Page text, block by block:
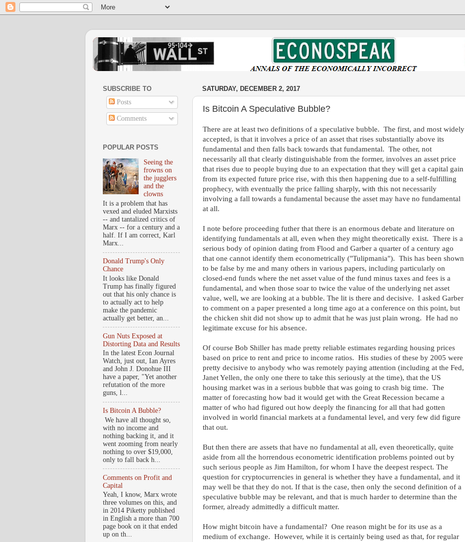
SATURDAY, DECEMBER 2, 2017
Is Bitcoin A Speculative Bubble?
There are at least two definitions of a speculative bubble. The first, and most widely
accepted, is that it involves a price of an asset that rises substantially above its
fundamental and then falls back towards that fundamental. The other, not
necessarily all that clearly distinguishable from the former, involves an asset price
that rises due to people buying due to an expectation that they will get a capital gain
from its expected future price rise, with this then happening due to a self-fulfilling
prophecy, with eventually the price falling sharply, with this not necessarily
involving a fall towards a fundamental because the asset may have no fundamental
at all.
I note before proceeding futher that there is an enormous debate and literature on
identifying fundamentals at all, even when they might theoretically exist. There is a
serious body of opinion dating from Flood and Garber a quarter of a century ago
that one cannot identify them econometrically ("Tulipmania"). This has been shown
to be false by me and many others in various papers, including particularly on
closed-end funds where the net asset value of the fund minus taxes and fees is a
fundamental, and when those soar to twice the value of the underlying net asset
value, well, we are looking at a bubble. The lit is there and decisive. I asked Garber
to comment on a paper presented a long time ago at a conference on this point, but
the chicken shit did not show up to admit that he was just plain wrong. He had no
legitimate excuse for his absence.
Of course Bob Shiller has made pretty reliable estimates regarding housing prices
based on price to rent and price to income ratios. His studies of these by 2005 were
pretty decisive to anybody who was remotely paying attention (including at the Fed,
Janet Yellen, the only one there to take this seriously at the time), that the US
housing market was in a serious bubble that was going to crash big time. The
matter of forecasting how bad it would get with the Great Recession became a
matter of who had figured out how deeply the financing for all that had gotten
involved in world financial markets at a fundamental level, and very few did figure
that out.
But then there are assets that have no fundamental at all, even theoretically, quite
aside from all the horrendous econometric identification problems pointed out by
such serious people as Jim Hamilton, for whom I have the deepest respect. The
question for cryptocurrencies in general is whether they have a fundamental, and it
may well be that they do not. If that is the case, then only the second definition of a
speculative bubble may be relevant, and that is much harder to determine than the
former, already admittedly a difficult matter.
How might bitcoin have a fundamental? One reason might be for its use as a
medium of exchange. However, while it is certainly being used as that, for regular
SUBSCRIBE TO
Posts
Comments
POPULAR POSTS
Seeing the
frowns on
the jugglers
and the
clowns
It is a problem that has
vexed and eluded Marxists
-- and tantalized critics of
Marx -- for a century and a
half. If I am correct, Karl
Marx...
Donald Trump's Only
Chance
It looks like Donald
Trump has finally figured
out that his only chance is
to actually act to help
make the pandemic
actually get better, an...
Gun Nuts Exposed at
Distorting Data and Results
In the latest Econ Journal
Watch, just out, Ian Ayres
and John J. Donohue III
have a paper, "Yet another
refutation of the more
guns, l...
Is Bitcoin A Bubble?
We have all thought so,
with no income and
nothing backing it, and it
went zooming from nearly
nothing to over $19,000,
only to fall back h...
Comments on Profit and
Capital
Yeah, I know, Marx wrote
three volumes on this, and
in 2014 Piketty published
in English a more than 700
page book on it that ended
up on th...